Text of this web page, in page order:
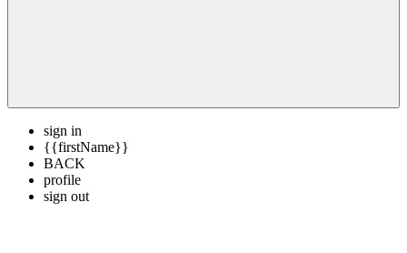
sign in
{{firstName}}
BACK
profile
sign out